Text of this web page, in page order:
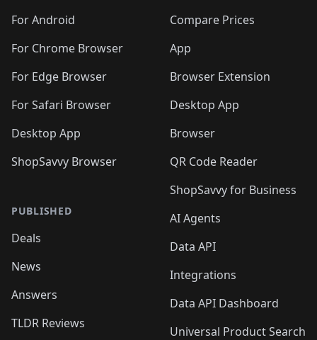
For Android
For Chrome Browser
For Edge Browser
For Safari Browser
Desktop App
ShopSavvy Browser
PUBLISHED
Deals
News
Answers
TLDR Reviews
Compare Prices
App
Browser Extension
Desktop App
Browser
QR Code Reader
ShopSavvy for Business
AI Agents
Data API
Integrations
Data API Dashboard
Universal Product Search